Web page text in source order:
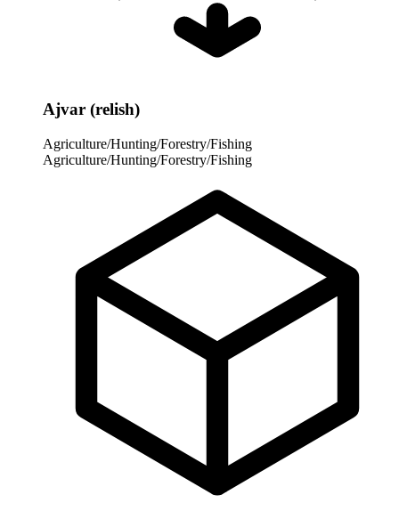
Ajvar (relish)
Agriculture/Hunting/Forestry/Fishing
Agriculture/Hunting/Forestry/Fishing